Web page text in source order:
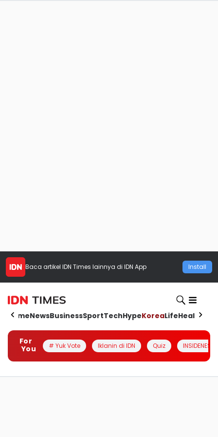
Baca artikel IDN Times lainnya di IDN App Install
HomeNewsBusinessSportTechHypeKoreaLifeHealth
For
You
# Yuk Vote Iklanin di IDN Quiz INSIDENESIA